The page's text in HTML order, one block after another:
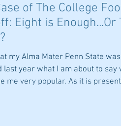
of The College
Eight is Enough...Or
my Alma Mater Penn State
last year what I am about to say
me very popular. As it is